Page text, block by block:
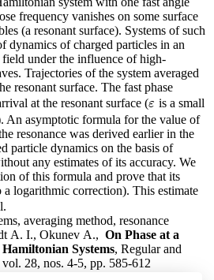
frequency vanishes on some surface
(a resonant surface). Systems of such
dynamics of charged particles in an
under the influence of high-
Trajectories of the system averaged
resonant surface. The fast phase
at the resonant surface (ε
ε is a small
An asymptotic formula for the value of
resonance was derived earlier in the
particle dynamics on the basis of
any estimates of its accuracy. We
of this formula and prove that its
a logarithmic correction). This estimate
averaging method, resonance
A. I., Okunev A., On Phase at a
Systems, Regular and
28, nos. 4-5, pp. 585-612